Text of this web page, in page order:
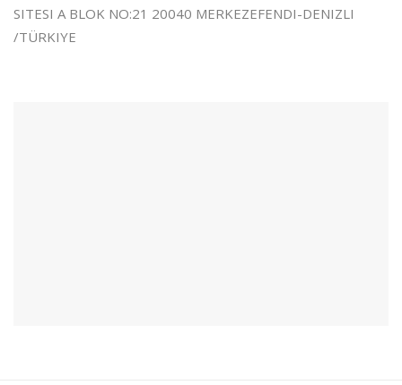
SITESI A BLOK NO:21 20040 MERKEZEFENDI-DENIZLI
/TÜRKIYE